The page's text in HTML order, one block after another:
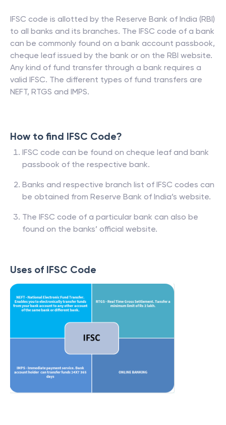
IFSC code is allotted by the Reserve Bank of India (RBI)
to all banks and its branches. The IFSC code of a bank
can be commonly found on a bank account passbook,
cheque leaf issued by the bank or on the RBI website.
Any kind of fund transfer through a bank requires a
valid IFSC. The different types of fund transfers are
NEFT, RTGS and IMPS.
How to find IFSC Code?
IFSC code can be found on cheque leaf and bank
passbook of the respective bank.
Banks and respective branch list of IFSC codes can
be obtained from Reserve Bank of India’s website.
The IFSC code of a particular bank can also be
found on the banks’ official website.
Uses of IFSC Code